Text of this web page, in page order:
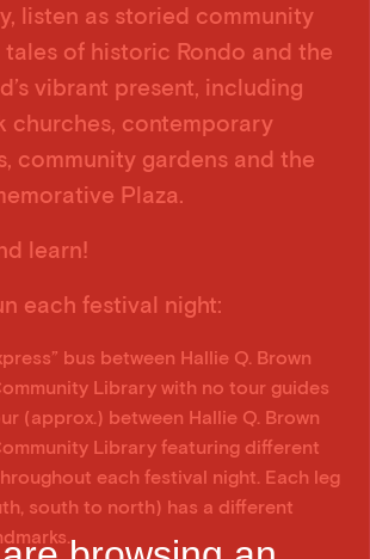
listen as storied community
of historic Rondo and the
vibrant present, including
churches, contemporary
community gardens and the
Plaza.
learn!
each festival night:
bus between Hallie Q. Brown
Library with no tour guides
(approx.) between Hallie Q. Brown
Library featuring different
each festival night. Each leg
south to north) has a different